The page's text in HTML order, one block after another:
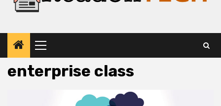
Primary
Menu
enterprise class